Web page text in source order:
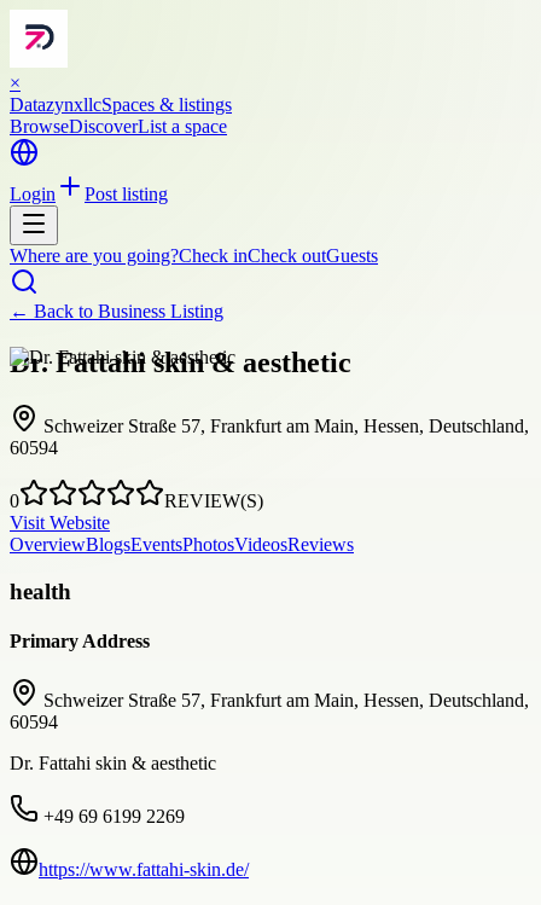
×
DatazynxllcSpaces & listings
BrowseDiscoverList a space
Login Post listing
Where are you going?Check inCheck outGuests
← Back to Business Listing
Dr. Fattahi skin & aesthetic
Schweizer Straße 57, Frankfurt am Main, Hessen, Deutschland,
60594
0
REVIEW(S)
Visit Website
OverviewBlogsEventsPhotosVideosReviews
health
Primary Address
Schweizer Straße 57, Frankfurt am Main, Hessen, Deutschland,
60594
Dr. Fattahi skin & aesthetic
+49 69 6199 2269
https://www.fattahi-skin.de/